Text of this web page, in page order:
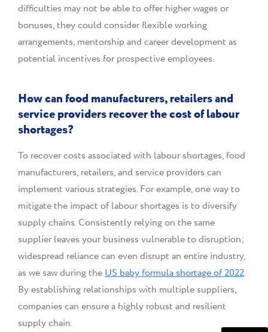
difficulties may not be able to offer higher wages or
bonuses, they could consider flexible working
arrangements, mentorship and career development as
potential incentives for prospective employees.
How can food manufacturers, retailers and
service providers recover the cost of labour
shortages?
To recover costs associated with labour shortages, food
manufacturers, retailers, and service providers can
implement various strategies. For example, one way to
mitigate the impact of labour shortages is to diversify
supply chains. Consistently relying on the same
supplier leaves your business vulnerable to disruption;
widespread reliance can even disrupt an entire industry,
as we saw during theUS baby formula shortage of 2022.
By establishing relationships with multiple suppliers,
companies can ensure a highly robust and resilient
supply chain.